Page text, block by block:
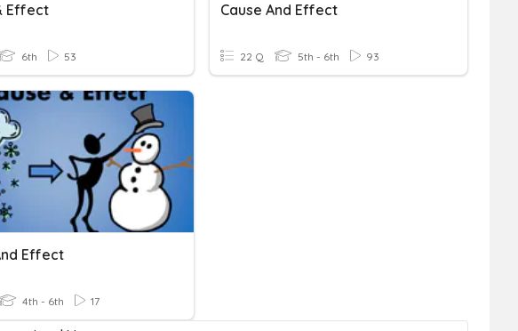
Effect
6th 53
Cause And Effect
22 Q 5th - 6th 93
Effect
4th - 6th 17